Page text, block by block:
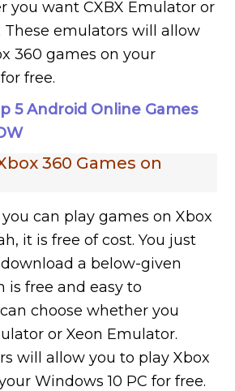
you want CXBX Emulator or
These emulators will allow
360 games on your
free.
5 Android Online Games
360 Games on
can play games on Xbox
it is free of cost. You just
a below-given
is free and easy to
choose whether you
or Xeon Emulator.
will allow you to play Xbox
Windows 10 PC for free.